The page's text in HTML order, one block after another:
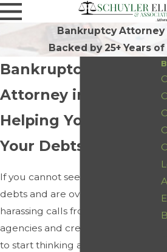
Bankruptcy Attorney
Backed by 25+ Years
Bankruptcy
Attorney in Dacula
Helping You Resolve
Your Debts
If you cannot seem to pay off your
debts and are overwhelmed by
harassing calls from collection
agencies and creditors, it is time
to start thinking about your